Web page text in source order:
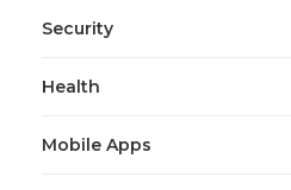
Security
Health
Mobile Apps